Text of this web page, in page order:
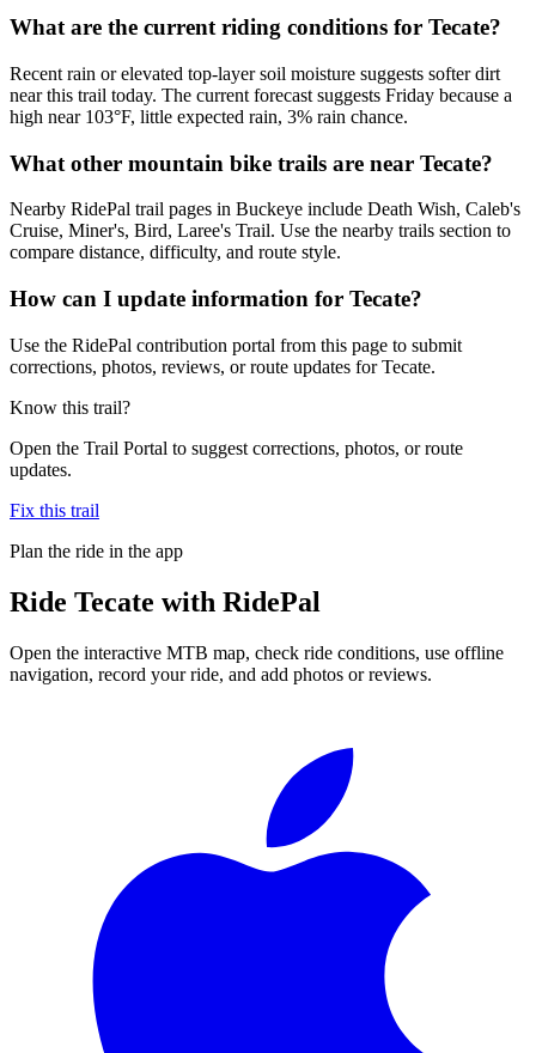
What are the current riding conditions for Tecate?
Recent rain or elevated top-layer soil moisture suggests softer dirt
near this trail today. The current forecast suggests Friday because a
high near 103°F, little expected rain, 3% rain chance.
What other mountain bike trails are near Tecate?
Nearby RidePal trail pages in Buckeye include Death Wish, Caleb's
Cruise, Miner's, Bird, Laree's Trail. Use the nearby trails section to
compare distance, difficulty, and route style.
How can I update information for Tecate?
Use the RidePal contribution portal from this page to submit
corrections, photos, reviews, or route updates for Tecate.
Know this trail?
Open the Trail Portal to suggest corrections, photos, or route
updates.
Fix this trail
Plan the ride in the app
Ride Tecate with RidePal
Open the interactive MTB map, check ride conditions, use offline
navigation, record your ride, and add photos or reviews.